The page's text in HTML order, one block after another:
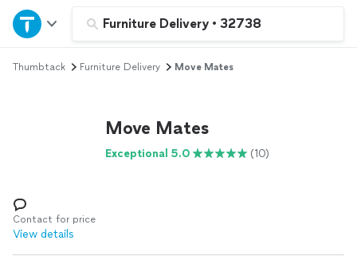
Furniture Delivery • 32738
Home
Explore Services
Log in
Thumbtack Furniture Delivery Move Mates
Move Mates
Exceptional 5.0 (10)
Contact for price
View details